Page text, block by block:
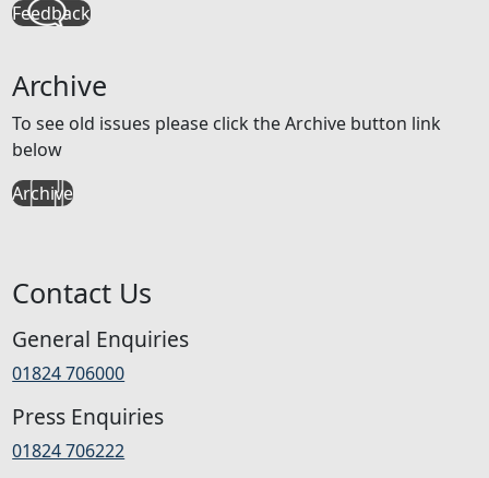
Feedback
Archive
To see old issues please click the Archive button link
below
Archive
Contact Us
General Enquiries
01824 706000
Press Enquiries
01824 706222